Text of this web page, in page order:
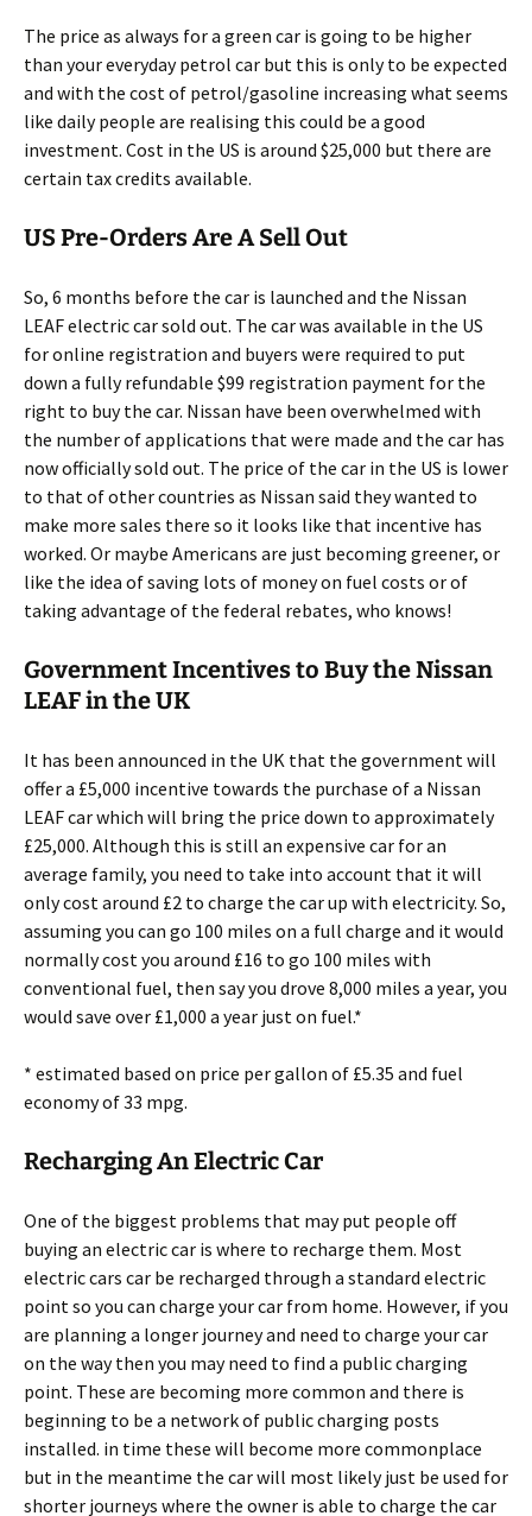
The price as always for a green car is going to be higher
than your everyday petrol car but this is only to be expected
and with the cost of petrol/gasoline increasing what seems
like daily people are realising this could be a good
investment. Cost in the US is around $25,000 but there are
certain tax credits available.
US Pre-Orders Are A Sell Out
So, 6 months before the car is launched and the Nissan
LEAF electric car sold out. The car was available in the US
for online registration and buyers were required to put
down a fully refundable $99 registration payment for the
right to buy the car. Nissan have been overwhelmed with
the number of applications that were made and the car has
now officially sold out. The price of the car in the US is lower
to that of other countries as Nissan said they wanted to
make more sales there so it looks like that incentive has
worked. Or maybe Americans are just becoming greener, or
like the idea of saving lots of money on fuel costs or of
taking advantage of the federal rebates, who knows!
Government Incentives to Buy the Nissan
LEAF in the UK
It has been announced in the UK that the government will
offer a £5,000 incentive towards the purchase of a Nissan
LEAF car which will bring the price down to approximately
£25,000. Although this is still an expensive car for an
average family, you need to take into account that it will
only cost around £2 to charge the car up with electricity. So,
assuming you can go 100 miles on a full charge and it would
normally cost you around £16 to go 100 miles with
conventional fuel, then say you drove 8,000 miles a year, you
would save over £1,000 a year just on fuel.*
* estimated based on price per gallon of £5.35 and fuel
economy of 33 mpg.
Recharging An Electric Car
One of the biggest problems that may put people off
buying an electric car is where to recharge them. Most
electric cars car be recharged through a standard electric
point so you can charge your car from home. However, if you
are planning a longer journey and need to charge your car
on the way then you may need to find a public charging
point. These are becoming more common and there is
beginning to be a network of public charging posts
installed. in time these will become more commonplace
but in the meantime the car will most likely just be used for
shorter journeys where the owner is able to charge the car